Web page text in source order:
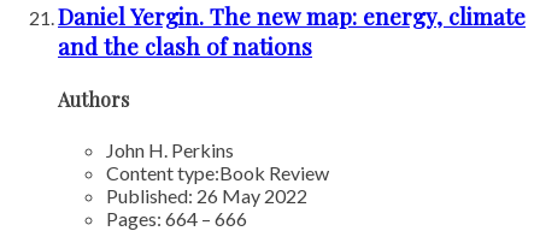
Daniel Yergin. The new map: energy, climate
and the clash of nations
Authors
John H. Perkins
Content type:Book Review
Published: 26 May 2022
Pages: 664 – 666